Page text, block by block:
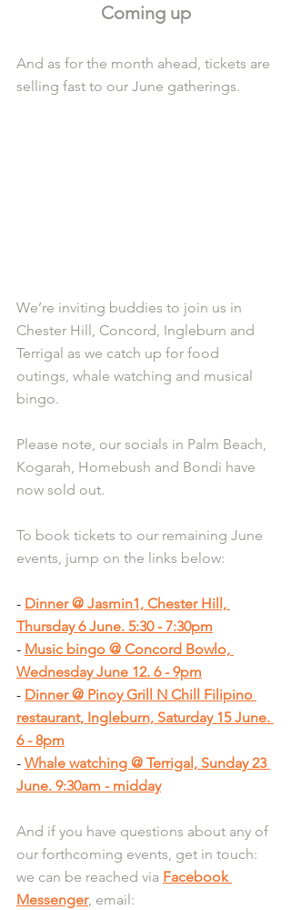
Coming up
And as for the month ahead, tickets are
selling fast to our June gatherings.
We’re inviting buddies to join us in
Chester Hill, Concord, Ingleburn and
Terrigal as we catch up for food
outings, whale watching and musical
bingo.
Please note, our socials in Palm Beach,
Kogarah, Homebush and Bondi have
now sold out.
To book tickets to our remaining June
events, jump on the links below:
- Dinner @ Jasmin1, Chester Hill,
Thursday 6 June. 5:30 - 7:30pm
- Music bingo @ Concord Bowlo,
Wednesday June 12. 6 - 9pm
- Dinner @ Pinoy Grill N Chill Filipino
restaurant, Ingleburn, Saturday 15 June.
6 - 8pm
- Whale watching @ Terrigal, Sunday 23
June. 9:30am - midday
And if you have questions about any of
our forthcoming events, get in touch:
we can be reached via Facebook
Messenger, email: